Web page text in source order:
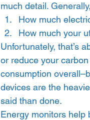
much detail.
How much
How much your
Unfortunately, that’s
or reduce your
consumption
devices are the
said than done.
Energy monitors help